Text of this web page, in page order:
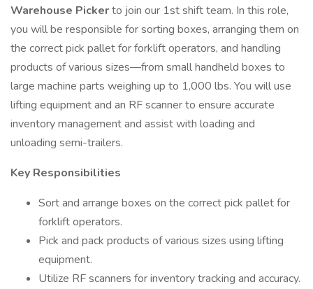
Warehouse Pickerto join our 1st shift team. In this role,
you will be responsible for sorting boxes, arranging them on
the correct pick pallet for forklift operators, and handling
products of various sizes—from small handheld boxes to
large machine parts weighing up to 1,000 lbs. You will use
lifting equipment and an RF scanner to ensure accurate
inventory management and assist with loading and
unloading semi-trailers.
Key Responsibilities
Sort and arrange boxes on the correct pick pallet for
forklift operators.
Pick and pack products of various sizes using lifting
equipment.
Utilize RF scanners for inventory tracking and accuracy.